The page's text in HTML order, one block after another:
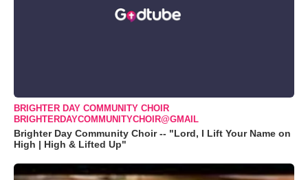
BRIGHTER DAY COMMUNITY CHOIR
BRIGHTERDAYCOMMUNITYCHOIR@GMAIL
Brighter Day Community Choir -- "Lord, I Lift Your Name on
High | High & Lifted Up"